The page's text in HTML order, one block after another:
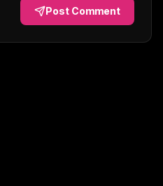
Post Comment